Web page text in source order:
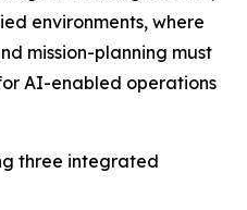
environments, where
mission-planning must
AI-enabled operations
three integrated